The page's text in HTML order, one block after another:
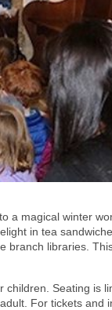
a magical winter
in tea
branch libraries.
children. Seating is
For tickets and